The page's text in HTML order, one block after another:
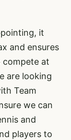
it
and ensures
at
are looking
Team
we can
and
players to